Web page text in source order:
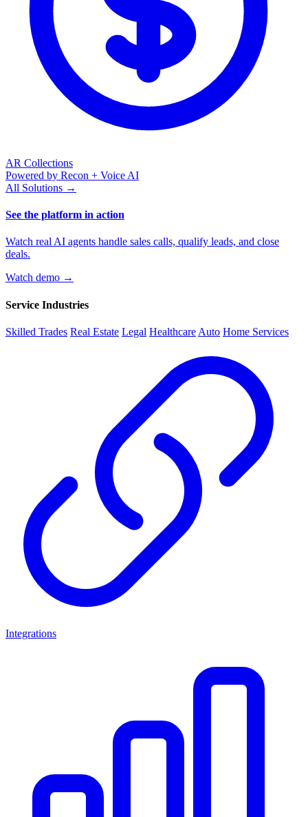
AR Collections
Powered by Recon + Voice AI
All Solutions →
See the platform in action
Watch real AI agents handle sales calls, qualify leads, and close
deals.
Watch demo →
Service Industries
Skilled Trades Real Estate Legal Healthcare Auto Home Services
Integrations